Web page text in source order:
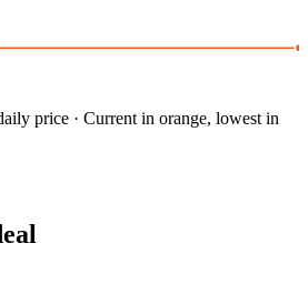
price · Current in orange, lowest in